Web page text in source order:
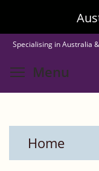
to
main
content
Specialising in Australia
Menu
Home